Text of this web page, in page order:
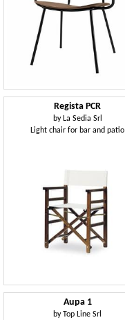
Regista PCR
by La Sedia Srl
Light chair for bar and patio
Aupa 1
by Top Line Srl